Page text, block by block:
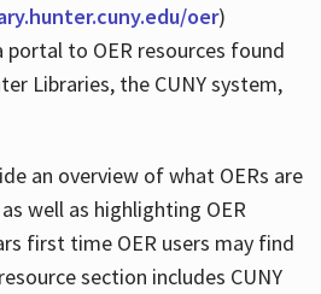
oer)
to OER resources found
Libraries, the CUNY system,
an overview of what OERs are
well as highlighting OER
first time OER users may find
section includes CUNY